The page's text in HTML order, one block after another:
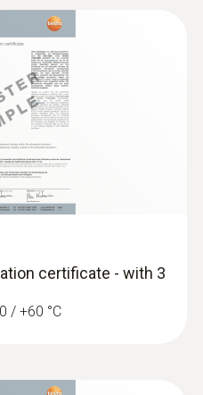
with
flow, air velocity and
certificate - with 3
/ +60 °C